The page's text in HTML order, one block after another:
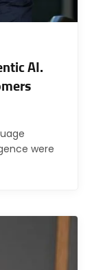
AI.
were